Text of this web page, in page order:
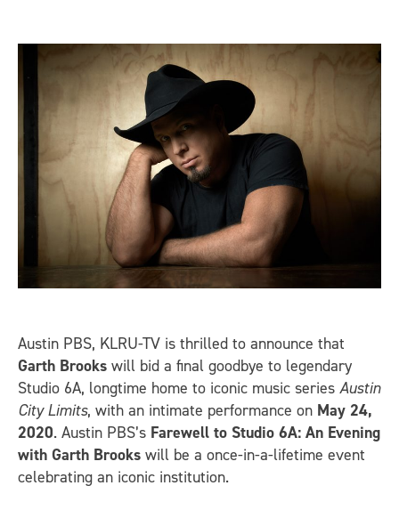
Austin PBS, KLRU-TV is thrilled to announce that
Garth Brooks will bid a final goodbye to legendary
Studio 6A, longtime home to iconic music series Austin
City Limits, with an intimate performance on May 24,
2020. Austin PBS’s Farewell to Studio 6A: An Evening
with Garth Brooks will be a once-in-a-lifetime event
celebrating an iconic institution.